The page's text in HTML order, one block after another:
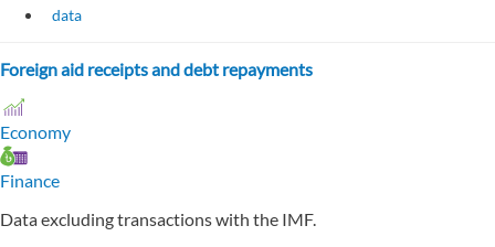
data
Foreign aid receipts and debt repayments
Economy
Finance
Data excluding transactions with the IMF.